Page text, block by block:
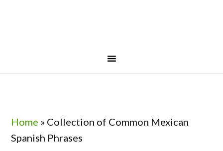
Home » Collection of Common Mexican
Spanish Phrases